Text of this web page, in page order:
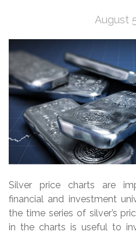
August
Silver price charts are
financial and investment
the time series of silver’s
in the charts is useful to